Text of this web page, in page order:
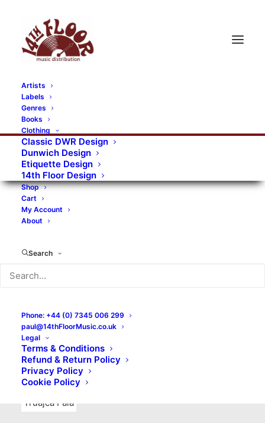
Artists
Labels
Genres
Books
Clothing
Classic DWR Design
Dunwich Design
Etiquette Design
14th Floor Design
Shop
Cart
My Account
About
Search
Phone: +44 (0) 7345 006 299
paul@14thFloorMusic.co.uk
Legal
Terms & Conditions
Refund & Return Policy
Privacy Policy
Cookie Policy
RECORDS CATEGORIES
Alternative Rock Art Art Rock
Artists
Bands/Artists
Blues Rock
Books, magazines, and fanzines
Bovver Pressed Records
Digital
Merchandise
New Titles
No Front Teeth Records
Ortika
Pop Pop Punk
Punk
Rock & Roll
Truajca Fala